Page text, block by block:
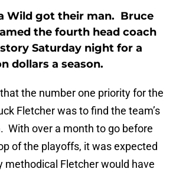
Wild got their man. Bruce
the fourth head coach
Saturday night for a
dollars a season.
the number one priority for the
Fletcher was to find the team’s
With over a month to go before
of the playoffs, it was expected
methodical Fletcher would have